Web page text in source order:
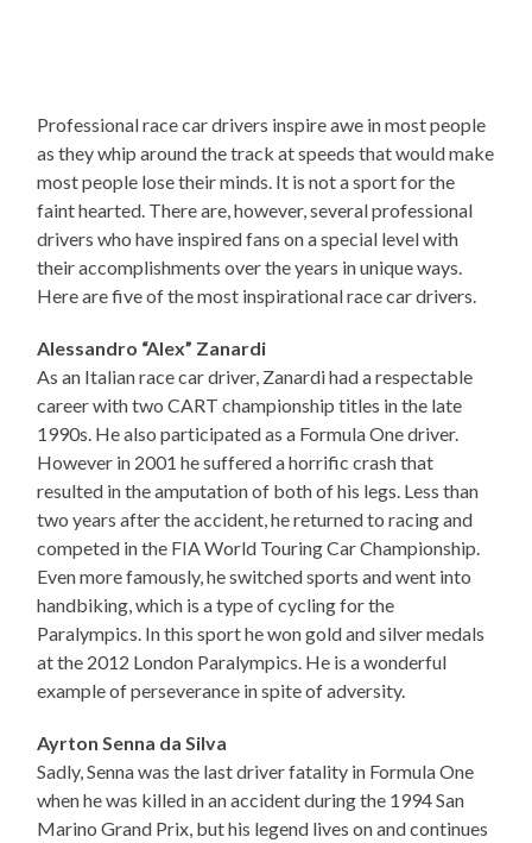
Professional race car drivers inspire awe in most people
as they whip around the track at speeds that would make
most people lose their minds. It is not a sport for the
faint hearted. There are, however, several professional
drivers who have inspired fans on a special level with
their accomplishments over the years in unique ways.
Here are five of the most inspirational race car drivers.
Alessandro “Alex” Zanardi
As an Italian race car driver, Zanardi had a respectable
career with two CART championship titles in the late
1990s. He also participated as a Formula One driver.
However in 2001 he suffered a horrific crash that
resulted in the amputation of both of his legs. Less than
two years after the accident, he returned to racing and
competed in the FIA World Touring Car Championship.
Even more famously, he switched sports and went into
handbiking, which is a type of cycling for the
Paralympics. In this sport he won gold and silver medals
at the 2012 London Paralympics. He is a wonderful
example of perseverance in spite of adversity.
Ayrton Senna da Silva
Sadly, Senna was the last driver fatality in Formula One
when he was killed in an accident during the 1994 San
Marino Grand Prix, but his legend lives on and continues